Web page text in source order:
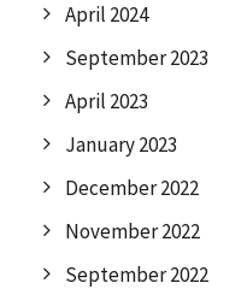
April 2024
September 2023
April 2023
January 2023
December 2022
November 2022
September 2022